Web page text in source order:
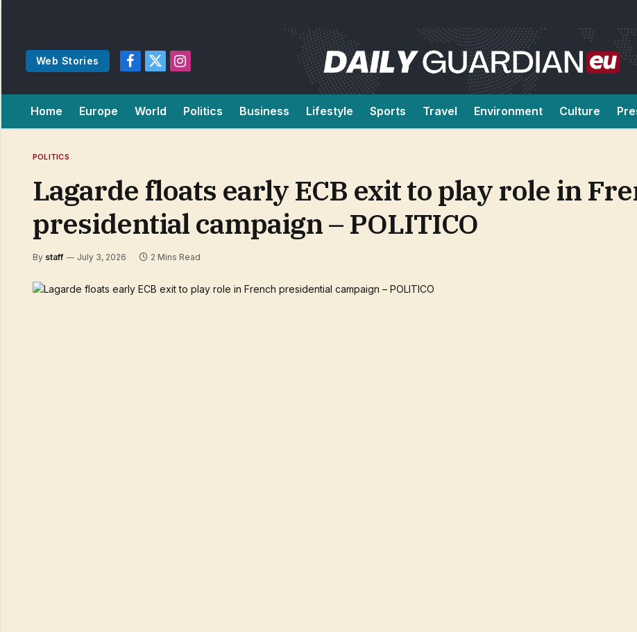
Web Stories
Facebook
X
Instagram
Home Europe World Politics Business Lifestyle Sports Travel Environment Culture
POLITICS
Lagarde floats early ECB exit to play role in
presidential campaign – POLITICO
By staff July 3, 2026 2 Mins Read